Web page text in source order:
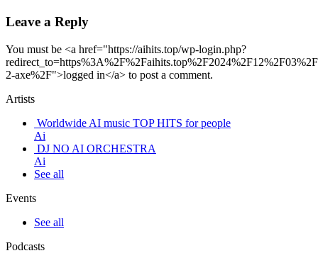
Leave a Reply
You must be <a href="https://aihits.top/wp-login.php?
2-axe%2F">logged in</a> to post a comment.
Artists
Worldwide AI music TOP HITS for people
Ai
DJ NO AI ORCHESTRA
Ai
See all
Events
See all
Podcasts